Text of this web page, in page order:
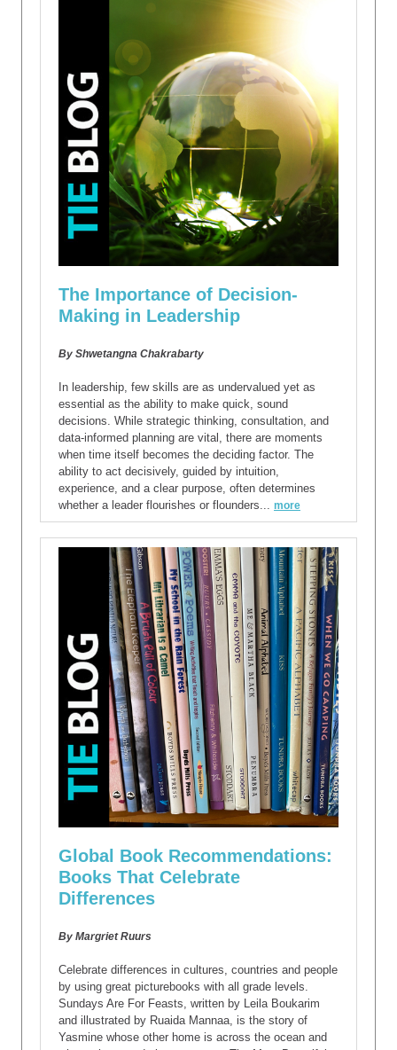
The Importance of Decision-
Making in Leadership
By Shwetangna Chakrabarty
In leadership, few skills are as undervalued yet as
essential as the ability to make quick, sound
decisions. While strategic thinking, consultation, and
data-informed planning are vital, there are moments
when time itself becomes the deciding factor. The
ability to act decisively, guided by intuition,
experience, and a clear purpose, often determines
whether a leader flourishes or flounders... more
Global Book Recommendations:
Books That Celebrate
Differences
By Margriet Ruurs
Celebrate differences in cultures, countries and people
by using great picturebooks with all grade levels.
Sundays Are For Feasts, written by Leila Boukarim
and illustrated by Ruaida Mannaa, is the story of
Yasmine whose other home is across the ocean and